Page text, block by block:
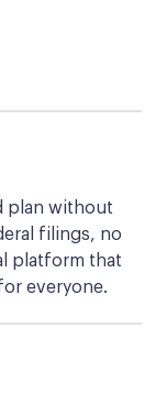
plan without
filings, no
platform that
everyone.